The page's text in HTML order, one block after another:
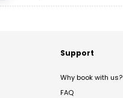
Support
Why book with us?
FAQ